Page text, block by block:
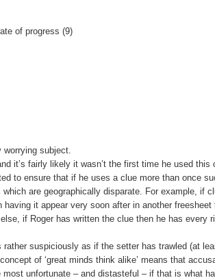
of progress (9)
worrying subject.
it’s fairly likely it wasn’t the first time he used
to ensure that if he uses a clue more than once
are geographically disparate. For example, if
it appear very soon after in another
if Roger has written the clue then he has every
suspiciously as if the setter has trawled (at
of ‘great minds think alike’ means that
unfortunate – and distasteful – if that is what